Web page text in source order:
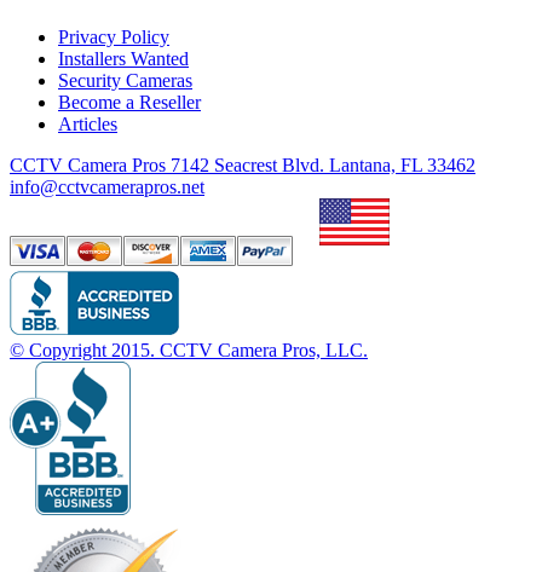
Privacy Policy
Installers Wanted
Security Cameras
Become a Reseller
Articles
CCTV Camera Pros 7142 Seacrest Blvd. Lantana, FL 33462
info@cctvcamerapros.net
© Copyright 2015. CCTV Camera Pros, LLC.